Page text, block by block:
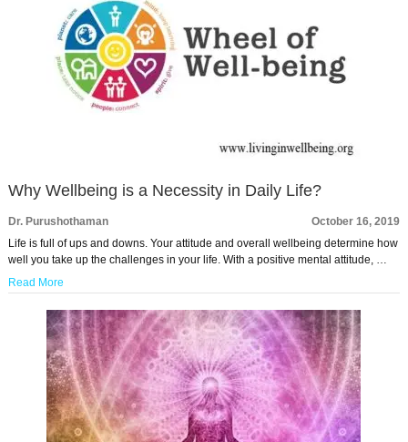
Why Wellbeing is a Necessity in Daily Life?
Dr. Purushothaman
October 16, 2019
Life is full of ups and downs. Your attitude and overall wellbeing determine how
well you take up the challenges in your life. With a positive mental attitude, …
Read More